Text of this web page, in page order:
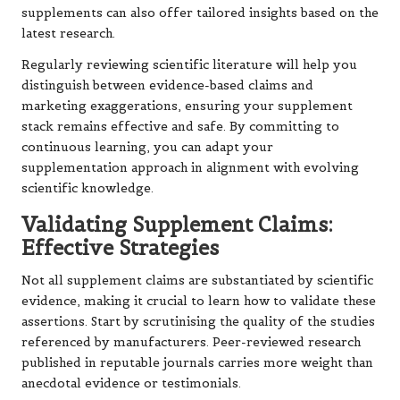
supplements can also offer tailored insights based on the
latest research.
Regularly reviewing scientific literature will help you
distinguish between evidence-based claims and
marketing exaggerations, ensuring your supplement
stack remains effective and safe. By committing to
continuous learning, you can adapt your
supplementation approach in alignment with evolving
scientific knowledge.
Validating Supplement Claims:
Effective Strategies
Not all supplement claims are substantiated by scientific
evidence, making it crucial to learn how to validate these
assertions. Start by scrutinising the quality of the studies
referenced by manufacturers. Peer-reviewed research
published in reputable journals carries more weight than
anecdotal evidence or testimonials.